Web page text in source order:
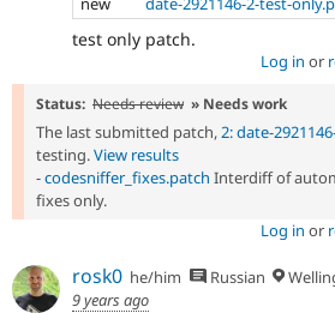
test only patch.
Log in or
Status: Needs review » Needs work
The last submitted patch,2: date-
testing.View results
-codesniffer_fixes.patch Interdiff of
fixes only.
Log in or
rosk0 he/him Russian
9 years ago